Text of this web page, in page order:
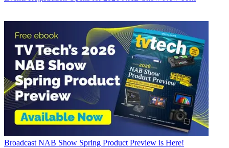
Broadcast NAB Show Spring Product Preview is Here!